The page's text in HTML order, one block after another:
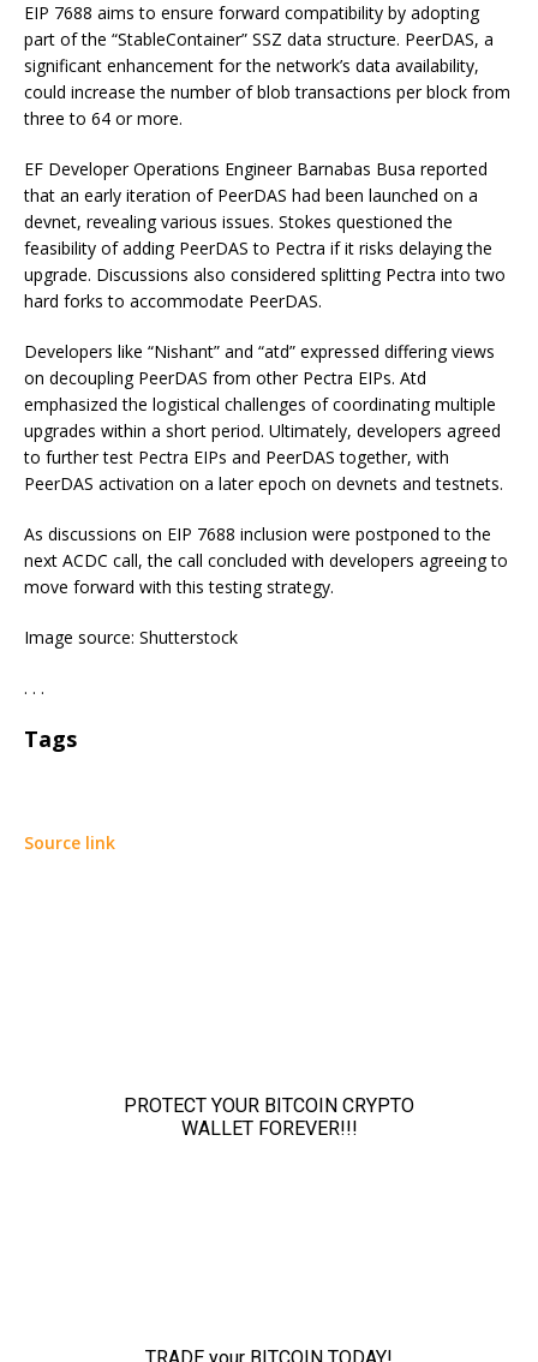
EIP 7688 aims to ensure forward compatibility by adopting
part of the “StableContainer” SSZ data structure. PeerDAS, a
significant enhancement for the network’s data availability,
could increase the number of blob transactions per block from
three to 64 or more.
EF Developer Operations Engineer Barnabas Busa reported
that an early iteration of PeerDAS had been launched on a
devnet, revealing various issues. Stokes questioned the
feasibility of adding PeerDAS to Pectra if it risks delaying the
upgrade. Discussions also considered splitting Pectra into two
hard forks to accommodate PeerDAS.
Developers like “Nishant” and “atd” expressed differing views
on decoupling PeerDAS from other Pectra EIPs. Atd
emphasized the logistical challenges of coordinating multiple
upgrades within a short period. Ultimately, developers agreed
to further test Pectra EIPs and PeerDAS together, with
PeerDAS activation on a later epoch on devnets and testnets.
As discussions on EIP 7688 inclusion were postponed to the
next ACDC call, the call concluded with developers agreeing to
move forward with this testing strategy.
Image source: Shutterstock
. . .
Tags
Source link